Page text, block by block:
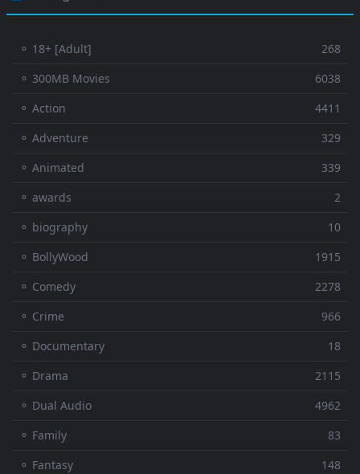
⚬ 18+ [Adult]
268
⚬ 300MB Movies
6038
⚬ Action
4411
⚬ Adventure
329
⚬ Animated
339
⚬ awards
2
⚬ biography
10
⚬ BollyWood
1915
⚬ Comedy
2278
⚬ Crime
966
⚬ Documentary
18
⚬ Drama
2115
⚬ Dual Audio
4962
⚬ Family
83
⚬ Fantasy
148